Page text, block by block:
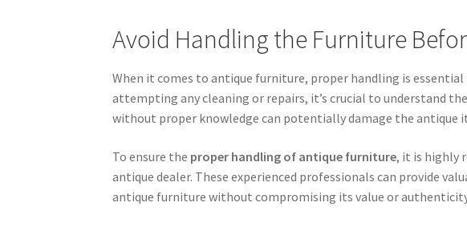
Avoid Handling the Furniture
When it comes to antique furniture, proper handling is
attempting any cleaning or repairs, it’s crucial to understand
without proper knowledge can potentially damage the antique
To ensure the proper handling of antique furniture, it is highly
antique dealer. These experienced professionals can provide
antique furniture without compromising its value or